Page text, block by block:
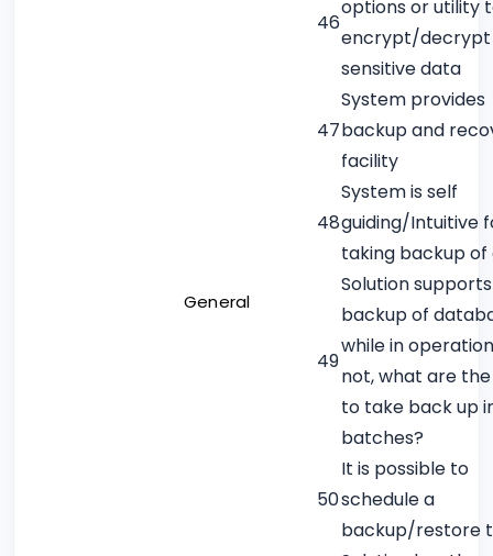
46
options or utility
encrypt/decrypt
sensitive data
General
47
System provides
backup and
facility
48
System is self
guiding/Intuitive
taking backup
49
Solution supports
backup of
while in
not, what are
to take back up
batches?
50
It is possible to
schedule a
backup/restore